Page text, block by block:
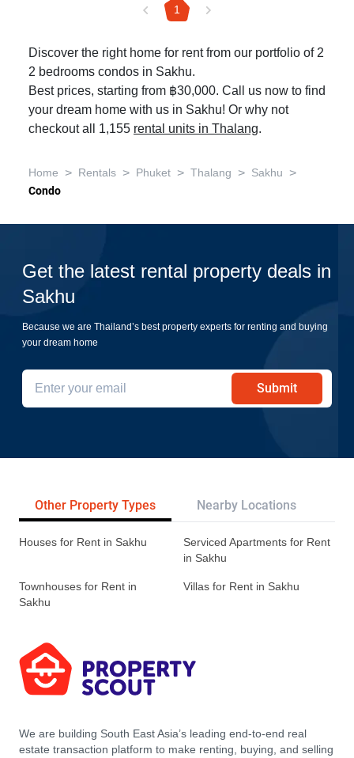
1
Discover the right home for rent from our portfolio of 2
2 bedrooms condos in Sakhu.
Best prices, starting from ฿30,000. Call us now to find
your dream home with us in Sakhu! Or why not
checkout all 1,155 rental units in Thalang.
Home > Rentals > Phuket > Thalang > Sakhu >
Condo
Get the latest rental property deals in
Sakhu
Because we are Thailand’s best property experts for renting and buying
your dream home
Submit
Other Property Types Nearby Locations
Houses for Rent in Sakhu
Serviced Apartments for Rent
in Sakhu
Townhouses for Rent in
Sakhu
Villas for Rent in Sakhu
We are building South East Asia’s leading end-to-end real
estate transaction platform to make renting, buying, and selling